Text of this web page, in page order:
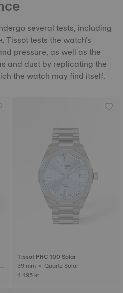
several tests, including
Tissot tests the watch's
pressure, as well as the
and dust by replicating the
the watch may find itself.
Tissot PRC 100 Solar
39 mm • Quartz Solar
4.495 kr